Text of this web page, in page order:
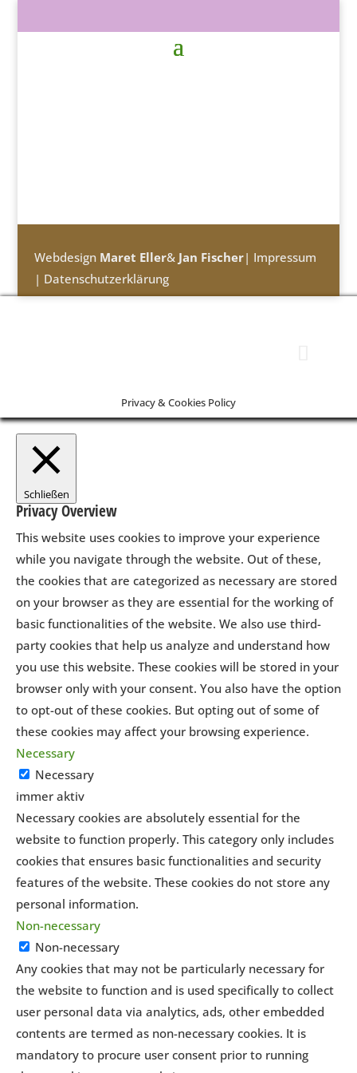
Webdesign Maret Eller& Jan Fischer| Impressum
| Datenschutzerklärung
Privacy & Cookies Policy
Schließen
Privacy Overview
This website uses cookies to improve your experience
while you navigate through the website. Out of these,
the cookies that are categorized as necessary are stored
on your browser as they are essential for the working of
basic functionalities of the website. We also use third-
party cookies that help us analyze and understand how
you use this website. These cookies will be stored in your
browser only with your consent. You also have the option
to opt-out of these cookies. But opting out of some of
these cookies may affect your browsing experience.
Necessary
Necessary
immer aktiv
Necessary cookies are absolutely essential for the
website to function properly. This category only includes
cookies that ensures basic functionalities and security
features of the website. These cookies do not store any
personal information.
Non-necessary
Non-necessary
Any cookies that may not be particularly necessary for
the website to function and is used specifically to collect
user personal data via analytics, ads, other embedded
contents are termed as non-necessary cookies. It is
mandatory to procure user consent prior to running